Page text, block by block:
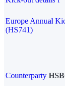
Europe Annual
(HS741)
Counterparty